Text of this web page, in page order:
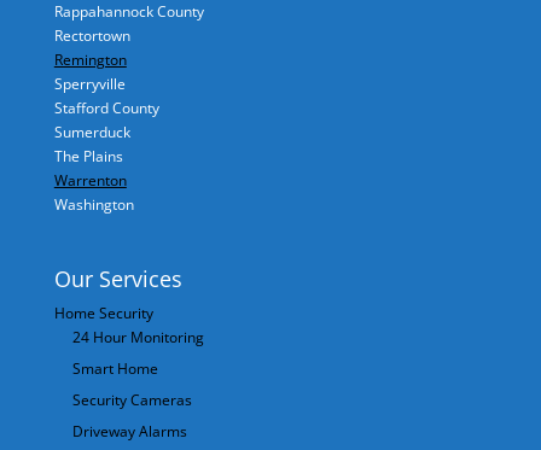
Rappahannock County
Rectortown
Remington
Sperryville
Stafford County
Sumerduck
The Plains
Warrenton
Washington
Our Services
Home Security
24 Hour Monitoring
Smart Home
Security Cameras
Driveway Alarms